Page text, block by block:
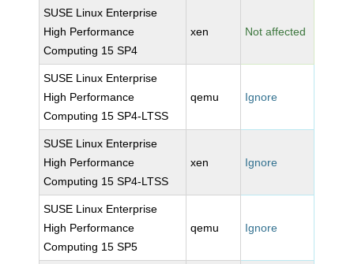
SUSE Linux Enterprise
High Performance
Computing 15 SP4
xen Not affected
SUSE Linux Enterprise
High Performance
Computing 15 SP4-LTSS
qemu Ignore
SUSE Linux Enterprise
High Performance
Computing 15 SP4-LTSS
xen Ignore
SUSE Linux Enterprise
High Performance
Computing 15 SP5
qemu Ignore